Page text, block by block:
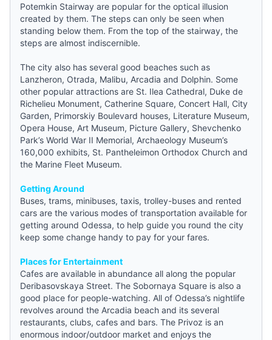
Potemkin Stairway are popular for the optical illusion
created by them. The steps can only be seen when
standing below them. From the top of the stairway, the
steps are almost indiscernible.
The city also has several good beaches such as
Lanzheron, Otrada, Malibu, Arcadia and Dolphin. Some
other popular attractions are St. Ilea Cathedral, Duke de
Richelieu Monument, Catherine Square, Concert Hall, City
Garden, Primorskiy Boulevard houses, Literature Museum,
Opera House, Art Museum, Picture Gallery, Shevchenko
Park’s World War II Memorial, Archaeology Museum’s
160,000 exhibits, St. Pantheleimon Orthodox Church and
the Marine Fleet Museum.
Getting Around
Buses, trams, minibuses, taxis, trolley-buses and rented
cars are the various modes of transportation available for
getting around Odessa, to help guide you round the city
keep some change handy to pay for your fares.
Places for Entertainment
Cafes are available in abundance all along the popular
Deribasovskaya Street. The Sobornaya Square is also a
good place for people-watching. All of Odessa’s nightlife
revolves around the Arcadia beach and its several
restaurants, clubs, cafes and bars. The Privoz is an
enormous indoor/outdoor market and enjoys the